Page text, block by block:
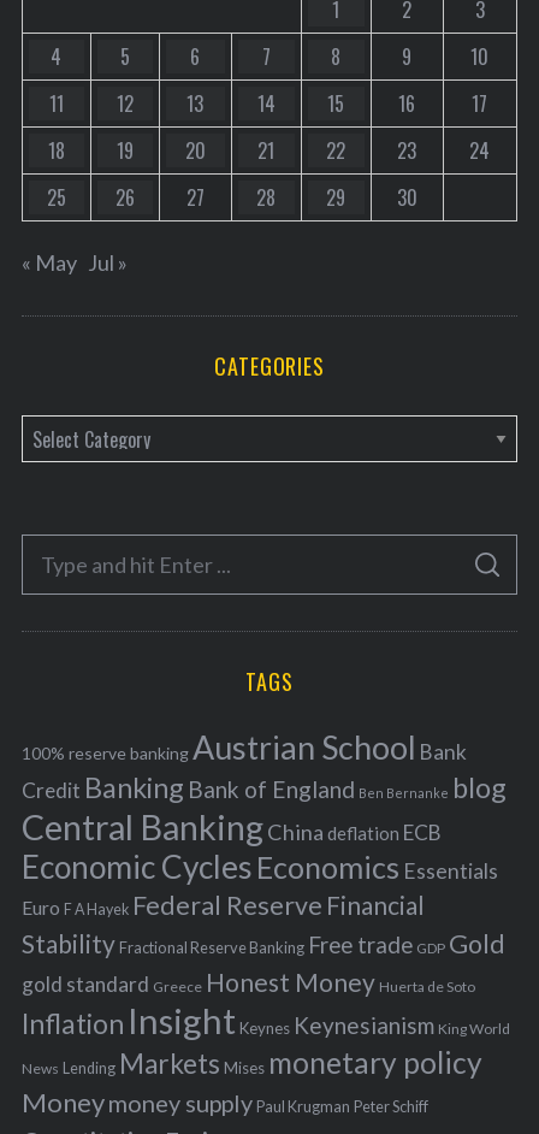
1 2
3
4
5 6 7 8 9
10
11
12 13 14 15 16
17
18
19 20 21 22 23
24
25
26 27 28 29 30
« May Jul »
CATEGORIES
a
e
o
r
f
o
r
:
S
A
C
TAGS
100% reserve bankingAustrian School Bank
Credit Banking Bank of England Ben Bernanke blog
Central BankingChina deflation ECB
Economic Cycles Economics Essentials
Euro F A Hayek Federal Reserve Financial
Stability Fractional Reserve Banking Free trade GDP Gold
gold standard Greece Honest Money Huerta de Soto
Inflation Insight Keynes Keynesianism King World
News Lending Markets Mises monetary policy
Moneymoney supply Paul Krugman Peter Schiff